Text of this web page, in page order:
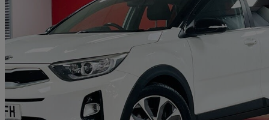
2018 Kia Stonic
1.6 Crdi First Edition 5dr86,000 miles